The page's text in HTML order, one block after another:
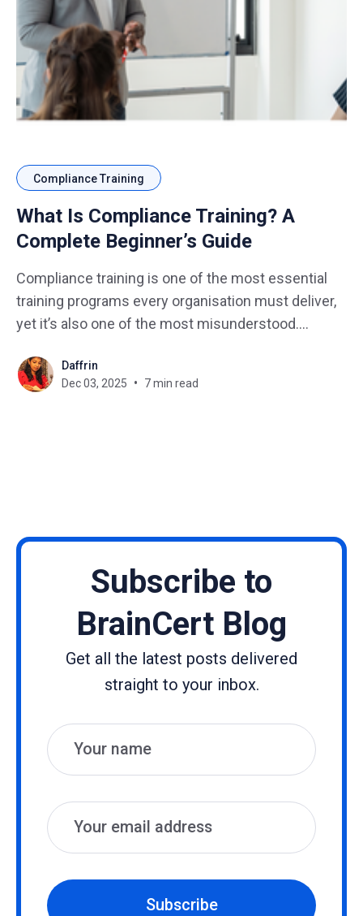
Compliance Training
What Is Compliance Training? A
Complete Beginner’s Guide
Compliance training is one of the most essential
training programs every organisation must deliver,
yet it’s also one of the most misunderstood.
leadership, compliance training helps ensure your
business follows laws, regulations, and internal
Daffrin
Dec 03, 2025
7 min read
Subscribe to
BrainCert Blog
Get all the latest posts delivered
straight to your inbox.
Name
Email
Subscribe